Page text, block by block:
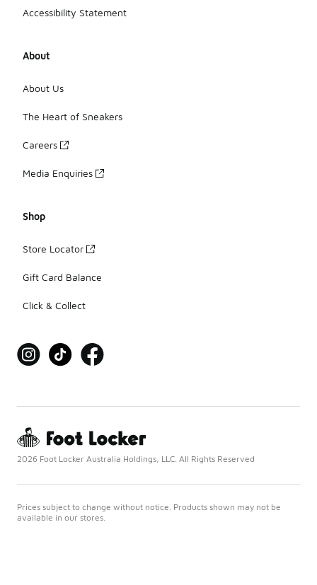
Accessibility Statement
About
About Us
The Heart of Sneakers
Careers
Media Enquiries
Shop
Store Locator
Gift Card Balance
Click & Collect
2026 Foot Locker Australia Holdings, LLC. All Rights Reserved
Prices subject to change without notice. Products shown may not be
available in our stores.